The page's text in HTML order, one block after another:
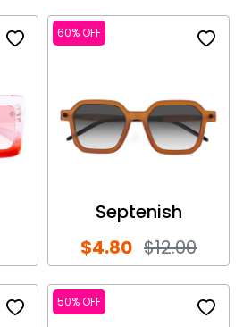
60% OFF
Septenish
$4.80 $12.00
50% OFF